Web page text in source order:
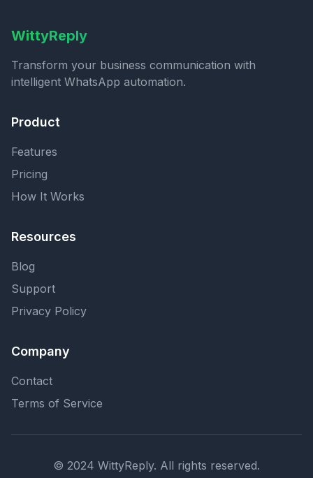
WittyReply
Transform your business communication with
intelligent WhatsApp automation.
Product
Features
Pricing
How It Works
Resources
Blog
Support
Privacy Policy
Company
Contact
Terms of Service
© 2024 WittyReply. All rights reserved.